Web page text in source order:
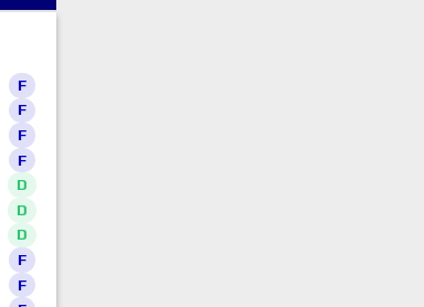
F
F
F
F
D
D
D
F
F